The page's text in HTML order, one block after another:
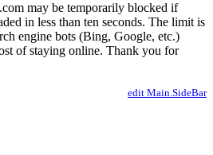
may be temporarily blocked if
in less than ten seconds. The limit is
engine bots (Bing, Google, etc.)
of staying online. Thank you for
edit Main.SideBar